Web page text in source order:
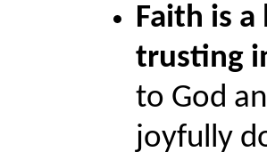
Faith is
trusting
to God
joyfully